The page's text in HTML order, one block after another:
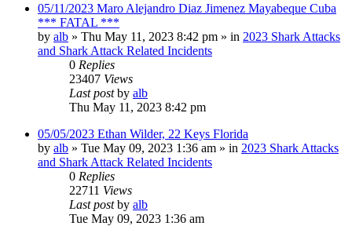
05/11/2023 Maro Alejandro Diaz Jimenez Mayabeque Cuba
*** FATAL ***
by alb » Thu May 11, 2023 8:42 pm » in 2023 Shark Attacks
and Shark Attack Related Incidents
0 Replies
23407 Views
Last postby alb
Thu May 11, 2023 8:42 pm
05/05/2023 Ethan Wilder, 22 Keys Florida
by alb » Tue May 09, 2023 1:36 am » in 2023 Shark Attacks
and Shark Attack Related Incidents
0 Replies
22711 Views
Last postby alb
Tue May 09, 2023 1:36 am